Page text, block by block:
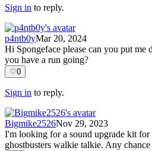
Sign in to reply.
p4ntb0yMar 20, 2024
Hi Spongeface please can you put
you have a run going?
♡0
Sign in to reply.
Bigmike2526Nov 29, 2023
I'm looking for a sound upgrade kit
ghostbusters walkie talkie. Any